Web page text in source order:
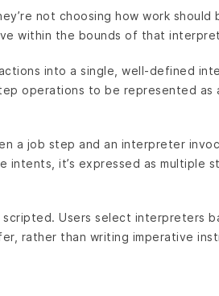
not choosing how work should
within the bounds of that
into a single, well-defined
operations to be represented as
a job step and an interpreter
it’s expressed as multiple
Users select interpreters
rather than writing imperative